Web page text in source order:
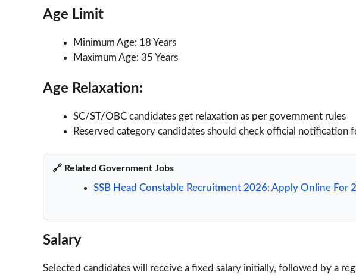
Age Limit
Minimum Age: 18 Years
Maximum Age: 35 Years
Age Relaxation:
SC/ST/OBC candidates get relaxation as per government rules
Reserved category candidates should check official notification
🔗 Related Government Jobs
SSB Head Constable Recruitment 2026: Apply Online For
Salary
Selected candidates will receive a fixed salary initially, followed by a